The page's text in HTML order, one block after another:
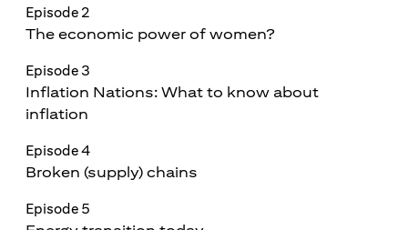
Episode 2
The economic power of women?
Episode 3
Inflation Nations: What to know about
inflation
Episode 4
Broken (supply) chains
Episode 5